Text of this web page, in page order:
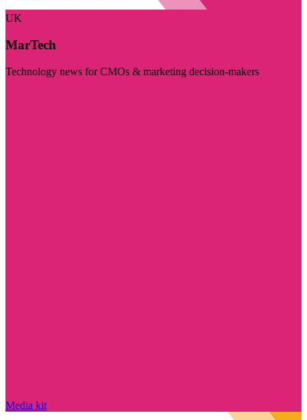
UK
MarTech
Technology news for CMOs & marketing decision-makers
Media kit